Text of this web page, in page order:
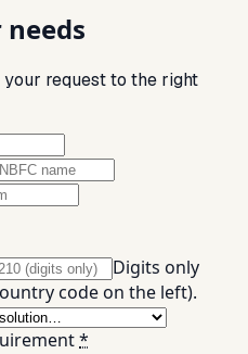
request to the right
Digits only
code on the left).
*